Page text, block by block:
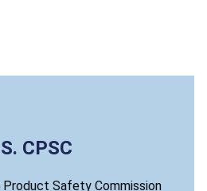
CPSC
Product Safety Commission